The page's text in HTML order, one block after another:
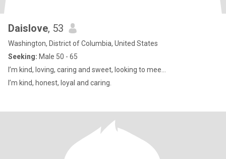
Daislove, 53
Washington, District of Columbia, United States
Seeking: Male 50 - 65
I’m kind, loving, caring and sweet, looking to mee...
I’m kind, honest, loyal and caring.